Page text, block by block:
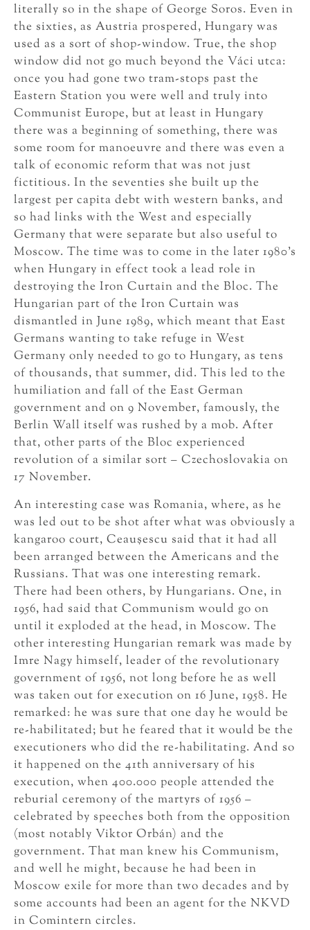
literally so in the shape of George Soros. Even in
the sixties, as Austria prospered, Hungary was
used as a sort of shop-window. True, the shop
window did not go much beyond the Váci utca:
once you had gone two tram-stops past the
Eastern Station you were well and truly into
Communist Europe, but at least in Hungary
there was a beginning of something, there was
some room for manoeuvre and there was even a
talk of economic reform that was not just
fictitious. In the seventies she built up the
largest per capita debt with western banks, and
so had links with the West and especially
Germany that were separate but also useful to
Moscow. The time was to come in the later 1980’s
when Hungary in effect took a lead role in
destroying the Iron Curtain and the Bloc. The
Hungarian part of the Iron Curtain was
dismantled in June 1989, which meant that East
Germans wanting to take refuge in West
Germany only needed to go to Hungary, as tens
of thousands, that summer, did. This led to the
humiliation and fall of the East German
government and on 9 November, famously, the
Berlin Wall itself was rushed by a mob. After
that, other parts of the Bloc experienced
revolution of a similar sort – Czechoslovakia on
17 November.
An interesting case was Romania, where, as he
was led out to be shot after what was obviously a
kangaroo court, Ceauşescu said that it had all
been arranged between the Americans and the
Russians. That was one interesting remark.
There had been others, by Hungarians. One, in
1956, had said that Communism would go on
until it exploded at the head, in Moscow. The
other interesting Hungarian remark was made by
Imre Nagy himself, leader of the revolutionary
government of 1956, not long before he as well
was taken out for execution on 16 June, 1958. He
remarked: he was sure that one day he would be
re-habilitated; but he feared that it would be the
executioners who did the re-habilitating. And so
it happened on the 41th anniversary of his
execution, when 400.000 people attended the
reburial ceremony of the martyrs of 1956 –
celebrated by speeches both from the opposition
(most notably Viktor Orbán) and the
government. That man knew his Communism,
and well he might, because he had been in
Moscow exile for more than two decades and by
some accounts had been an agent for the NKVD
in Comintern circles.